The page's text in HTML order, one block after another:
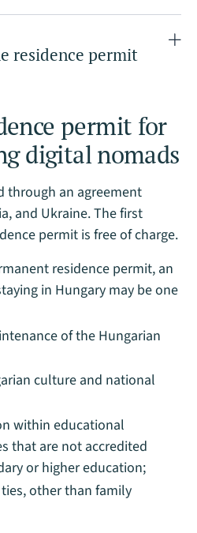
regional
per the applicant’s place
residence permit
permit for
digital nomads
through an agreement
and Ukraine. The first
permit is free of charge.
residence permit, an
in Hungary may be one
of the Hungarian
culture and national
within educational
that are not accredited
or higher education;
other than family